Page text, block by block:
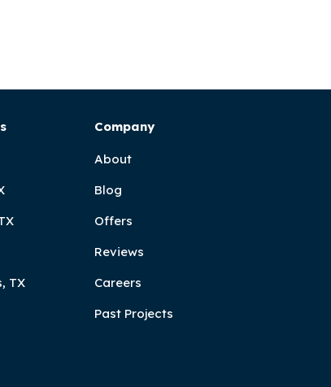
TX
Company
About
Blog
Offers
Reviews
Careers
Past Projects